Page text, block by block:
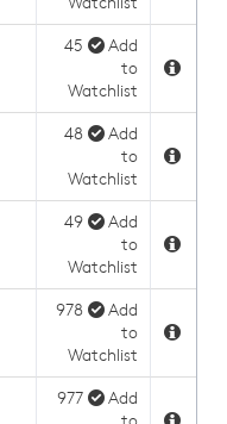
45
Add
to
Watchlist
48
Add
to
Watchlist
49
Add
to
Watchlist
978
Add
to
Watchlist
977
Add